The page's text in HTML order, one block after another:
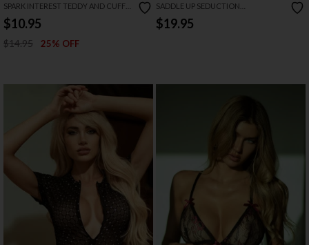
SPARK INTEREST TEDDY AND CUFFS
SET
$10.95
$14.95 25% OFF
SADDLE UP SEDUCTION
RHINESTONE BODYSTOCKING
$19.95